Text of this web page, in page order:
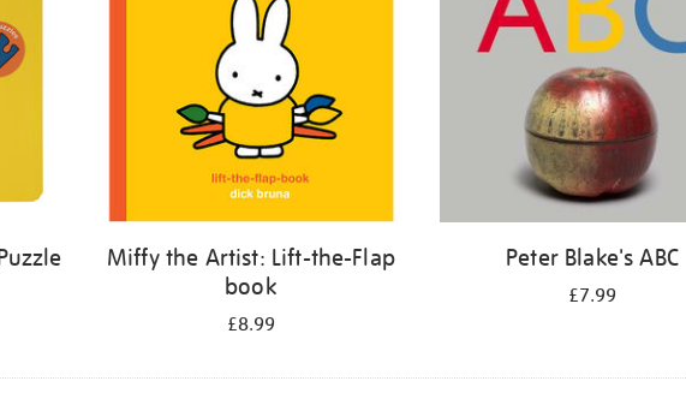
Miffy the Artist: Lift-the-Flap
book
£8.99
Peter Blake's ABC
£7.99